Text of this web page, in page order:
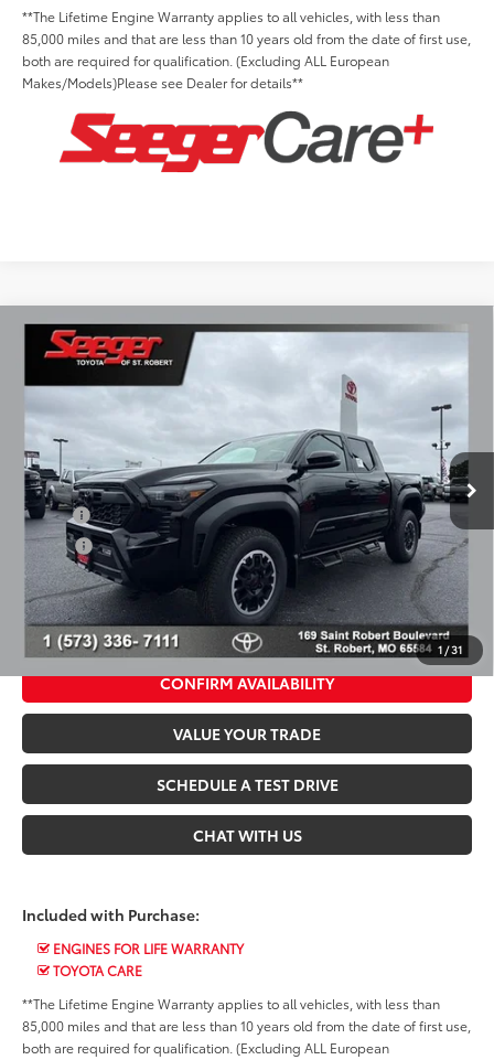
**The Lifetime Engine Warranty applies to all vehicles, with less than
85,000 miles and that are less than 10 years old from the date of first use,
both are required for qualification. (Excluding ALL European
Makes/Models)Please see Dealer for details**
1 /31
2026Toyota Tacoma
Seeger Toyota of St. Robert
VIN:3TMLB5JN3TM294851
In Stock Int.
Total SRP:
$53,604
+$499
Conditional Toyota Offers:
Military
$500
College
$500
*$499 Admin Fee Included in Seeger Price
CALL US NOW
CONFIRM AVAILABILITY
VALUE YOUR TRADE
SCHEDULE A TEST DRIVE
CHAT WITH US
Included with Purchase:
ENGINES FOR LIFE WARRANTY
TOYOTA CARE
**The Lifetime Engine Warranty applies to all vehicles, with less than
85,000 miles and that are less than 10 years old from the date of first use,
both are required for qualification. (Excluding ALL European
Compare Vehicle